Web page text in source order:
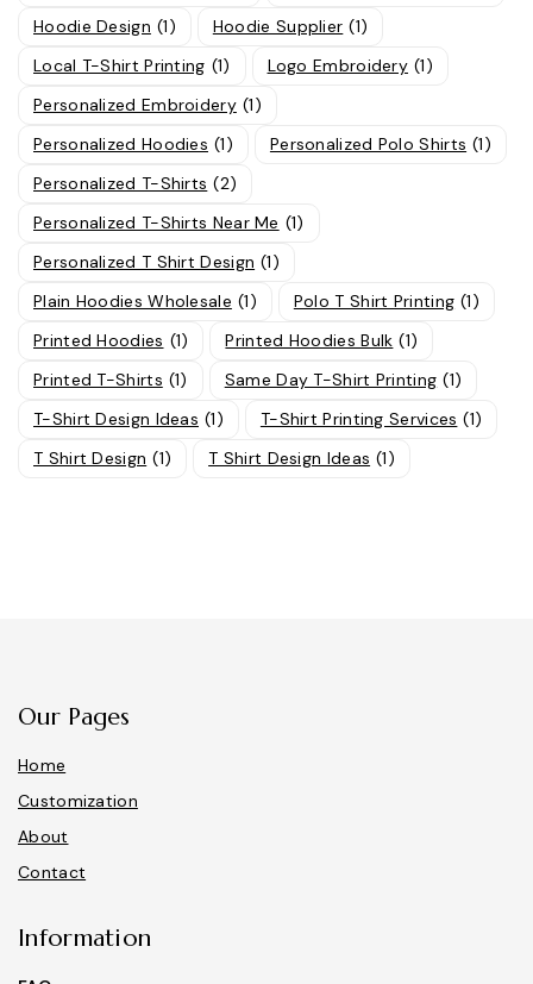
Hoodie Design (1) Hoodie Supplier (1)
Local T-Shirt Printing (1) Logo Embroidery (1)
Personalized Embroidery (1)
Personalized Hoodies (1) Personalized Polo Shirts (1)
Personalized T-Shirts (2)
Personalized T-Shirts Near Me (1)
Personalized T Shirt Design (1)
Plain Hoodies Wholesale (1) Polo T Shirt Printing (1)
Printed Hoodies (1) Printed Hoodies Bulk (1)
Printed T-Shirts (1) Same Day T-Shirt Printing (1)
T-Shirt Design Ideas (1) T-Shirt Printing Services (1)
T Shirt Design (1) T Shirt Design Ideas (1)
Our Pages
Home
Customization
About
Contact
Information